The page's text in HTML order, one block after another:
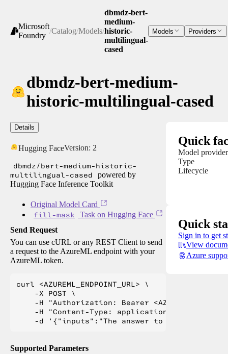
Microsoft
Foundry
/Catalog/Models/
dbmdz-bert-
medium-
historic-
multilingual-
cased
Models Providers
dbmdz-bert-medium-
historic-multilingual-cased
Details
Hugging FaceVersion: 2
dbmdz/bert-medium-historic-
multilingual-cased
powered by
Hugging Face Inference Toolkit
Original Model Card
fill-mask
Task on Hugging Face
Send Request
You can use cURL or any REST Client to send
a request to the AzureML endpoint with your
AzureML token.
curl <AZUREML_ENDPOINT_URL> \
    -X POST \
-H "Authorization: Bearer
    -H "Content-Type: application/json" \
Supported Parameters
Quick
Model provider
Type
Lifecycle
Quick
Sign in to get
View
Azure